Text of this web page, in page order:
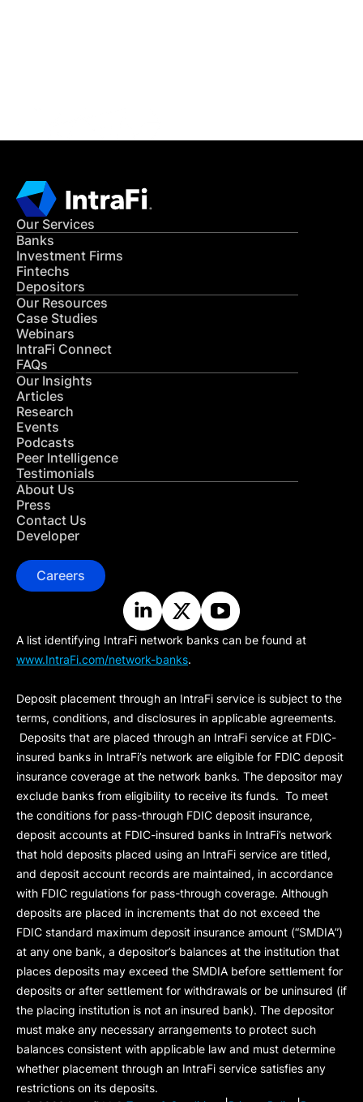
Our Services
Banks
Investment Firms
Fintechs
Depositors
Our Resources
Case Studies
Webinars
IntraFi Connect
FAQs
Our Insights
Articles
Research
Events
Podcasts
Peer Intelligence
Testimonials
About Us
Press
Contact Us
Developer
Careers
A list identifying IntraFi network banks can be found at
www.IntraFi.com/network-banks.
Deposit placement through an IntraFi service is subject to the
terms, conditions, and disclosures in applicable agreements.
Deposits that are placed through an IntraFi service at FDIC-
insured banks in IntraFi’s network are eligible for FDIC deposit
insurance coverage at the network banks. The depositor may
exclude banks from eligibility to receive its funds. To meet
the conditions for pass-through FDIC deposit insurance,
deposit accounts at FDIC-insured banks in IntraFi’s network
that hold deposits placed using an IntraFi service are titled,
and deposit account records are maintained, in accordance
with FDIC regulations for pass-through coverage. Although
deposits are placed in increments that do not exceed the
FDIC standard maximum deposit insurance amount (“SMDIA”)
at any one bank, a depositor’s balances at the institution that
places deposits may exceed the SMDIA before settlement for
deposits or after settlement for withdrawals or be uninsured (if
the placing institution is not an insured bank). The depositor
must make any necessary arrangements to protect such
balances consistent with applicable law and must determine
whether placement through an IntraFi service satisfies any
restrictions on its deposits.